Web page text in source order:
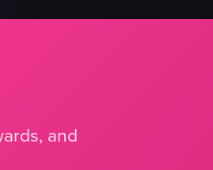
and